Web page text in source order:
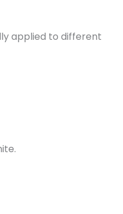
applied to different